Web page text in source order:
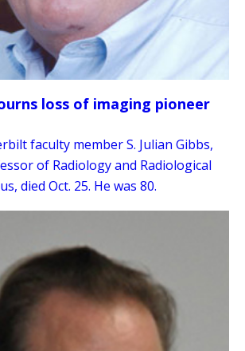
loss of imaging pioneer
faculty member S. Julian Gibbs,
of Radiology and Radiological
died Oct. 25. He was 80.